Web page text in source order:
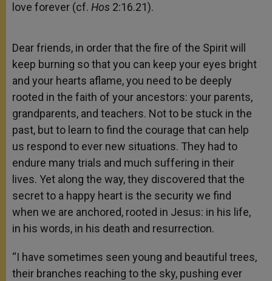
love forever (cf. Hos 2:16.21).
Dear friends, in order that the fire of the Spirit will
keep burning so that you can keep your eyes bright
and your hearts aflame, you need to be deeply
rooted in the faith of your ancestors: your parents,
grandparents, and teachers. Not to be stuck in the
past, but to learn to find the courage that can help
us respond to ever new situations. They had to
endure many trials and much suffering in their
lives. Yet along the way, they discovered that the
secret to a happy heart is the security we find
when we are anchored, rooted in Jesus: in his life,
in his words, in his death and resurrection.
“I have sometimes seen young and beautiful trees,
their branches reaching to the sky, pushing ever